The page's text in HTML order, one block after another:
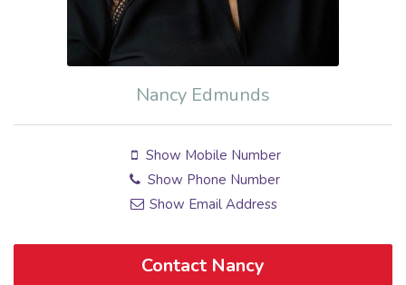
Nancy Edmunds
Show Mobile Number
Show Phone Number
Show Email Address
Contact Nancy